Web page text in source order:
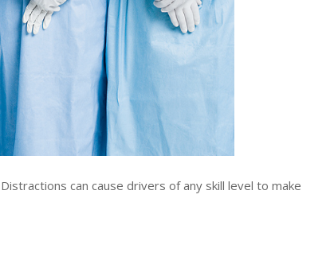
can cause drivers of any skill level to make